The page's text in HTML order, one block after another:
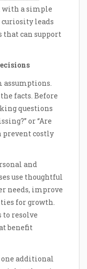
with a simple
leads
that can support
assumptions.
facts. Before
questions
or “Are
prevent costly
and
use thoughtful
needs, improve
for growth.
to resolve
benefit
additional